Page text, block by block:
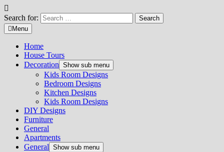
Search for:
Menu
Home
House Tours
Decoration Show sub menu
Kids Room Designs
Bedroom Designs
Kitchen Designs
Kids Room Designs
DIY Designs
Furniture
General
Apartments
General Show sub menu